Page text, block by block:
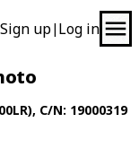
Sign up| Log in
, C/N: 19000319